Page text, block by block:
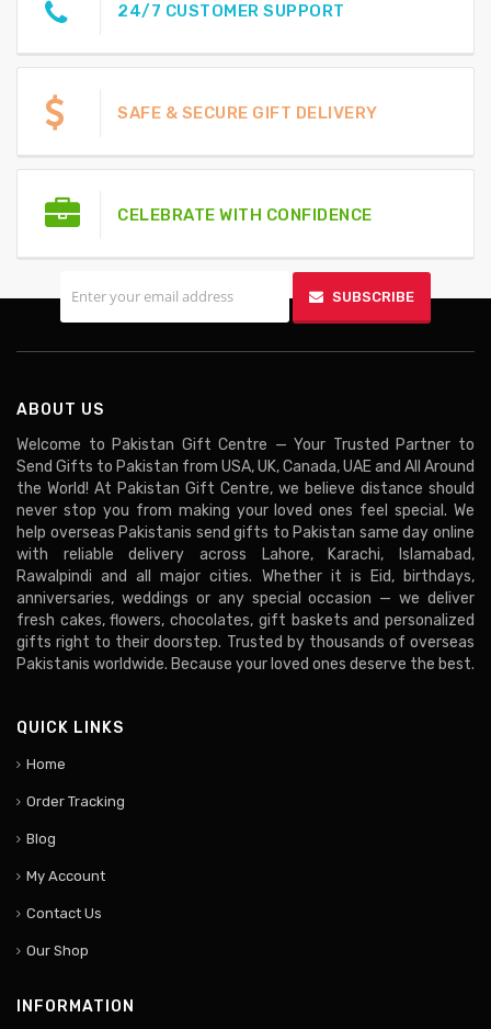
24/7 CUSTOMER SUPPORT
SAFE & SECURE GIFT DELIVERY
CELEBRATE WITH CONFIDENCE
SUBSCRIBE
ABOUT US
Welcome to Pakistan Gift Centre — Your Trusted Partner to
Send Gifts to Pakistan from USA, UK, Canada, UAE and All Around
the World! At Pakistan Gift Centre, we believe distance should
never stop you from making your loved ones feel special. We
help overseas Pakistanis send gifts to Pakistan same day online
with reliable delivery across Lahore, Karachi, Islamabad,
Rawalpindi and all major cities. Whether it is Eid, birthdays,
anniversaries, weddings or any special occasion — we deliver
fresh cakes, flowers, chocolates, gift baskets and personalized
gifts right to their doorstep. Trusted by thousands of overseas
Pakistanis worldwide. Because your loved ones deserve the best.
QUICK LINKS
Home
Order Tracking
Blog
My Account
Contact Us
Our Shop
INFORMATION